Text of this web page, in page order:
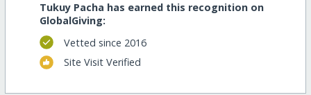
Tukuy Pacha has earned this recognition on
GlobalGiving:
Vetted since 2016
Site Visit Verified